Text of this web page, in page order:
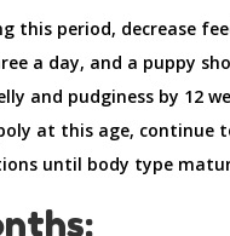
this period, decrease
a day, and a puppy
and pudginess by 12
at this age, continue
until body type